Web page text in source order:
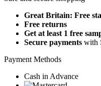
Great Britain: Free
Free returns
Get at least 1 free
Secure payments with
Payment Methods
Cash in Advance